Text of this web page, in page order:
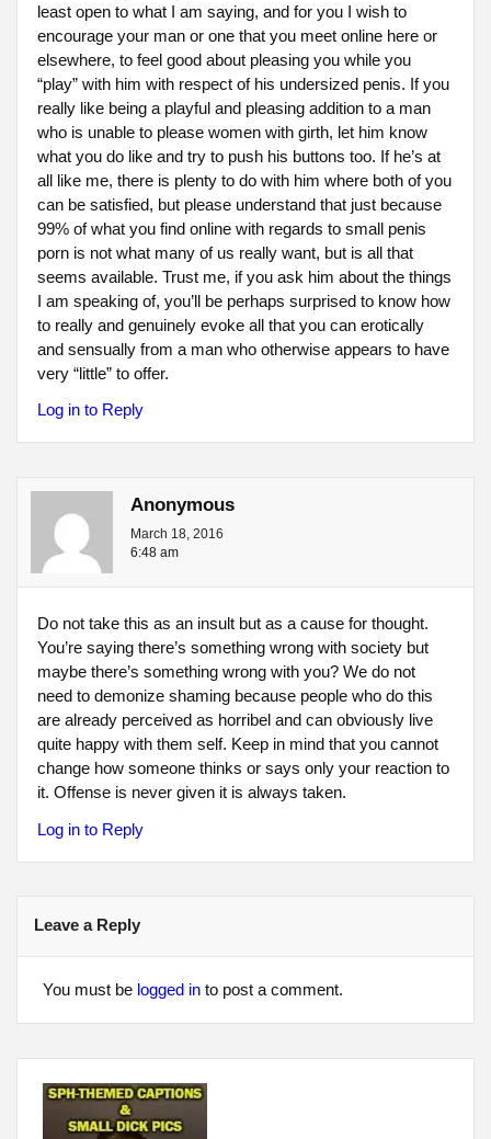
least open to what I am saying, and for you I wish to
encourage your man or one that you meet online here or
elsewhere, to feel good about pleasing you while you
“play” with him with respect of his undersized penis. If you
really like being a playful and pleasing addition to a man
who is unable to please women with girth, let him know
what you do like and try to push his buttons too. If he’s at
all like me, there is plenty to do with him where both of you
can be satisfied, but please understand that just because
99% of what you find online with regards to small penis
porn is not what many of us really want, but is all that
seems available. Trust me, if you ask him about the things
I am speaking of, you’ll be perhaps surprised to know how
to really and genuinely evoke all that you can erotically
and sensually from a man who otherwise appears to have
very “little” to offer.
Log in to Reply
Anonymous
March 18, 2016
6:48 am
Do not take this as an insult but as a cause for thought.
You’re saying there’s something wrong with society but
maybe there’s something wrong with you? We do not
need to demonize shaming because people who do this
are already perceived as horribel and can obviously live
quite happy with them self. Keep in mind that you cannot
change how someone thinks or says only your reaction to
it. Offense is never given it is always taken.
Log in to Reply
Leave a Reply
You must be logged into post a comment.